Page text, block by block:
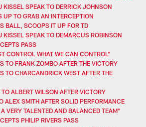
KISSEL SPEAK TO DERRICK JOHNSON
UP TO GRAB AN INTERCEPTION
BALL, SCOOPS IT UP FOR TD
KISSEL SPEAK TO DEMARCUS ROBINSON
PASS
CONTROL WHAT WE CAN CONTROL"
TO FRANK ZOMBO AFTER THE VICTORY
TO CHARCANDRICK WEST AFTER THE
ALBERT WILSON AFTER VICTORY
ALEX SMITH AFTER SOLID PERFORMANCE
VERY TALENTED AND BALANCED TEAM"
PHILIP RIVERS PASS